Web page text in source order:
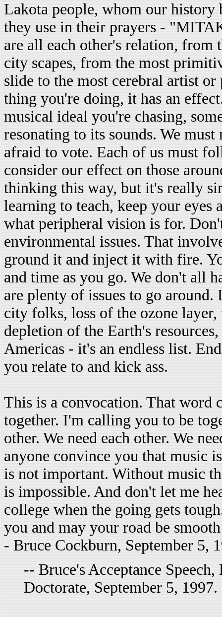
Lakota people, whom our history
they use in their prayers -
are all each other's relation, from
city scapes, from the most
slide to the most cerebral artist
thing you're doing, it has an
musical ideal you're chasing,
resonating to its sounds. We
afraid to vote. Each of us must
consider our effect on those
thinking this way, but it's really
learning to teach, keep your eyes
what peripheral vision is for.
environmental issues. That
ground it and inject it with fire.
and time as you go. We don't all
are plenty of issues to go
city folks, loss of the ozone
depletion of the Earth's
Americas - it's an endless list.
you relate to and kick ass.
This is a convocation. That word
together. I'm calling you to be
other. We need each other. We
anyone convince you that music
is not important. Without music
is impossible. And don't let me
college when the going gets
you and may your road be
- Bruce Cockburn, September 5,
-- Bruce's Acceptance
Doctorate, September 5, 1997.